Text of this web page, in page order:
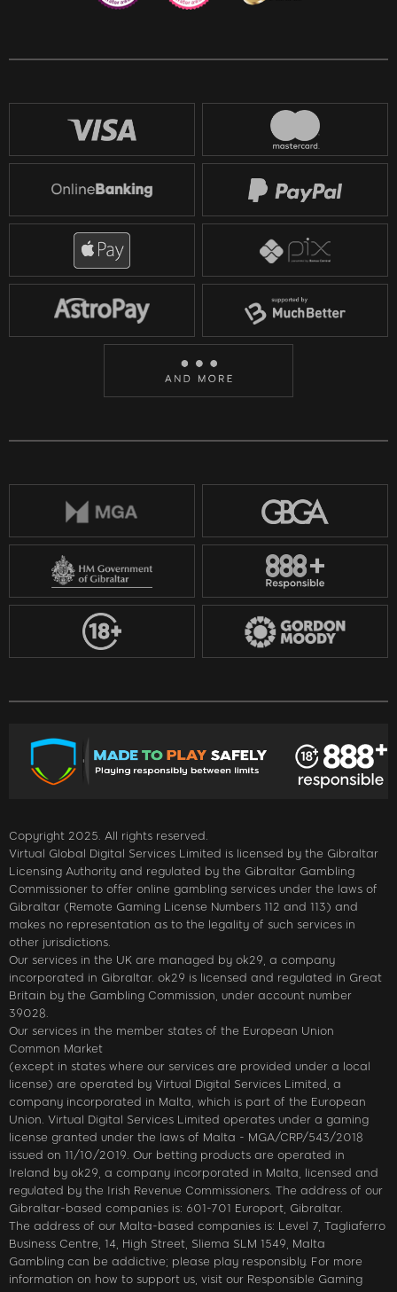
Copyright 2025. All rights reserved.
Virtual Global Digital Services Limited is licensed by the Gibraltar
Licensing Authority and regulated by the Gibraltar Gambling
Commissioner to offer online gambling services under the laws of
Gibraltar (Remote Gaming License Numbers 112 and 113) and
makes no representation as to the legality of such services in
other jurisdictions.
Our services in the UK are managed by ok29, a company
incorporated in Gibraltar. ok29 is licensed and regulated in Great
Britain by the Gambling Commission, under account number
39028.
Our services in the member states of the European Union
Common Market
(except in states where our services are provided under a local
license) are operated by Virtual Digital Services Limited, a
company incorporated in Malta, which is part of the European
Union. Virtual Digital Services Limited operates under a gaming
license granted under the laws of Malta - MGA/CRP/543/2018
issued on 11/10/2019. Our betting products are operated in
Ireland by ok29, a company incorporated in Malta, licensed and
regulated by the Irish Revenue Commissioners. The address of our
Gibraltar-based companies is: 601-701 Europort, Gibraltar.
The address of our Malta-based companies is: Level 7, Tagliaferro
Business Centre, 14, High Street, Sliema SLM 1549, Malta
Gambling can be addictive; please play responsibly. For more
information on how to support us, visit our Responsible Gaming